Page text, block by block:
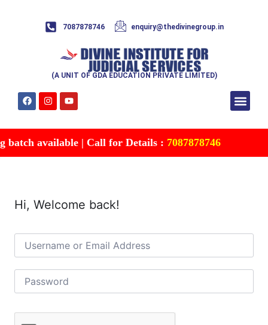
7087878746 enquiry@thedivinegroup.in
(A UNIT OF GDA EDUCATION PRIVATE LIMITED)
available | Call for Details :7087878746
Hi, Welcome back!